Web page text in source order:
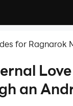
for Ragnarok
Love
an